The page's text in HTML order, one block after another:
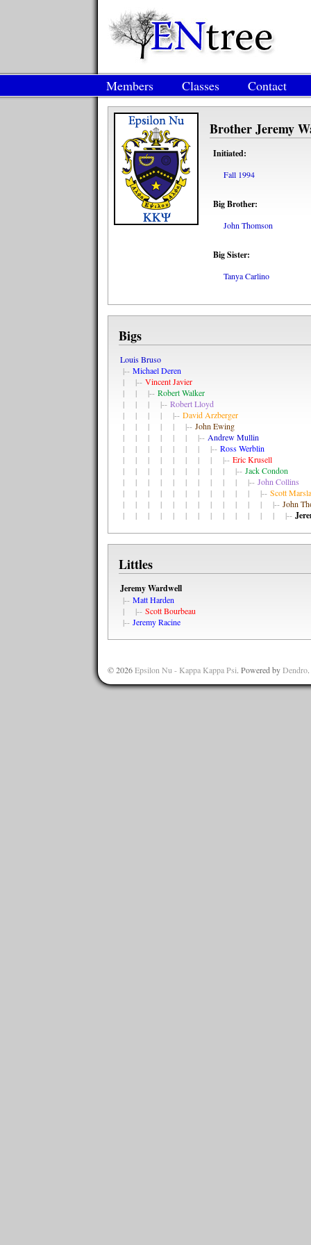
Members Classes Contact
Brother Jeremy
Initiated:
Fall 1994
Big Brother:
John Thomson
Big Sister:
Tanya Carlino
Bigs
Louis Bruso
|-- Michael Deren
| |-- Vincent Javier
| | |-- Robert Walker
| | | |-- Robert Lloyd
| | | | |-- David Arzberger
| | | | | |-- John Ewing
| | | | | | |-- Andrew Mullin
| | | | | | | |-- Ross Werblin
| | | | | | | | |-- Eric Krusell
| | | | | | | | | |-- Jack Condon
| | | | | | | | | | |-- John Collins
| | | | | | | | | | | |-- Scott
| | | | | | | | | | | | |-- John
| | | | | | | | | | | | | |--
Littles
Jeremy Wardwell
|-- Matt Harden
| |-- Scott Bourbeau
|-- Jeremy Racine
© 2026Epsilon Nu - Kappa Kappa Psi. Powered byDendro.